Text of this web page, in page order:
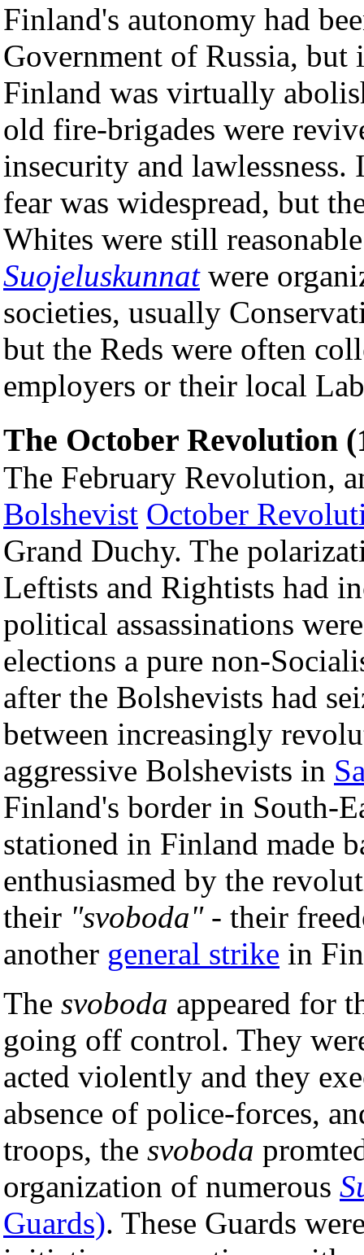
Finland's autonomy had
Government of Russia, but
Finland was virtually
old fire-brigades were
insecurity and lawlessness.
fear was widespread, but
Whites were still
Suojeluskunnatwere
societies, usually
but the Reds were often
employers or their local
The October Revolution
The February Revolution,
Bolshevist October
Grand Duchy. The
Leftists and Rightists had
political assassinations
elections a pure non-
after the Bolshevists had
between increasingly
aggressive Bolshevists in
Finland's border in South-
stationed in Finland made
enthusiasmed by the
their "svoboda"- their
another general strike in
The svoboda appeared for
going off control. They
acted violently and they
absence of police-forces,
troops, the svoboda
organization of numerous
Guards). These Guards